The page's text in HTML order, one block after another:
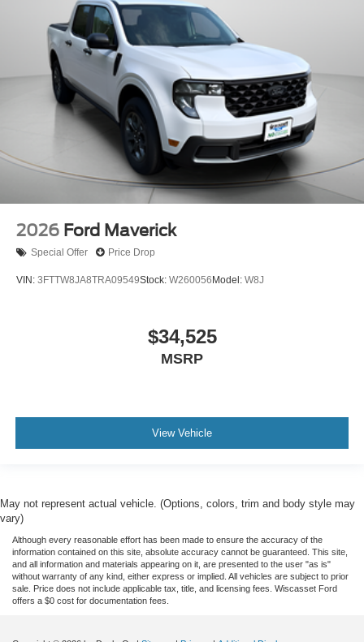
2026 Ford Maverick
Special Offer Price Drop
VIN: 3FTTW8JA8TRA09549Stock: W260056 Model: W8J
$34,525
MSRP
View Vehicle
May not represent actual vehicle. (Options, colors, trim and body style may
vary)
Although every reasonable effort has been made to ensure the accuracy of the
information contained on this site, absolute accuracy cannot be guaranteed. This site,
and all information and materials appearing on it, are presented to the user "as is"
without warranty of any kind, either express or implied. All vehicles are subject to prior
sale. Price does not include applicable tax, title, and licensing fees. Wiscasset Ford
offers a $0 cost for documentation fees.